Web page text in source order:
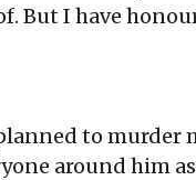
But I have
to murder
around him